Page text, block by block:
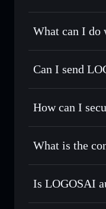
LOGOSAI not
What can I do
LOGOSAI
Swap instantly
Use DCA—
Send privately
Track in real
Hold securely—
Can I send
How can I
What is the
LOGOS
Is LOGOSAI
LOGOSAI not